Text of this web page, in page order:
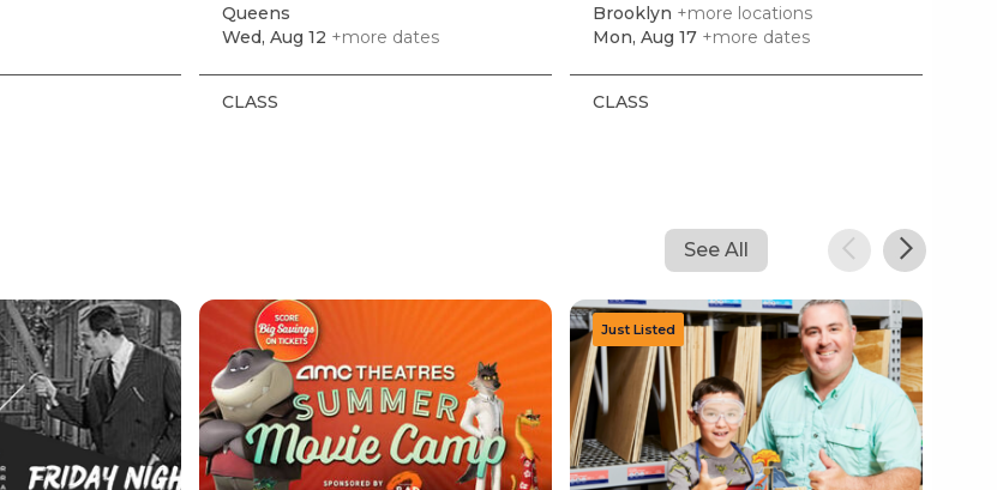
Queens
Wed, Aug 12 +more dates
CLASS
Brooklyn +more locations
Mon, Aug 17 +more dates
CLASS
See All